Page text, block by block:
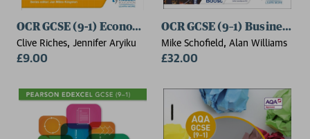
OCR GCSE (9-1) Economics Workbook
Clive Riches, Jennifer Aryiku
£9.00
OCR GCSE (9–1) Business,
Mike Schofield, Alan Williams
£32.00